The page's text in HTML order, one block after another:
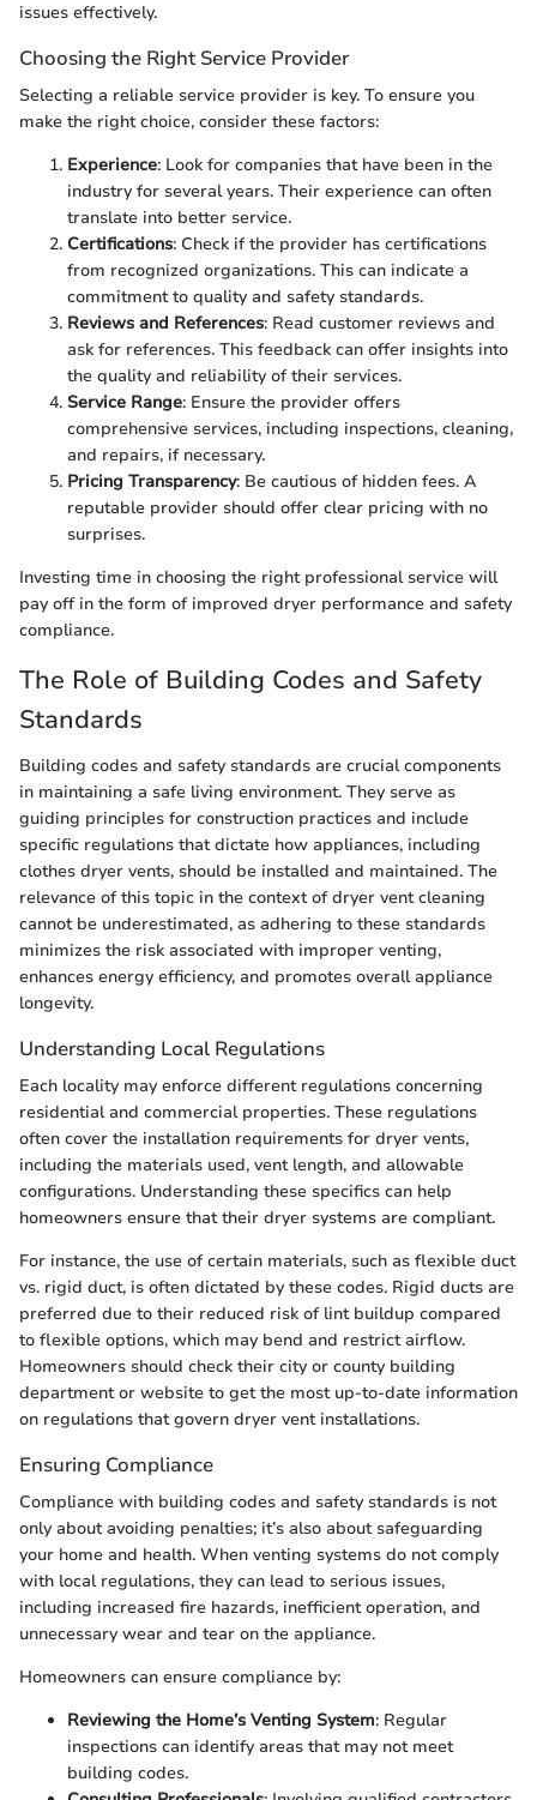
issues effectively.
Choosing the Right Service Provider
Selecting a reliable service provider is key. To ensure you
make the right choice, consider these factors:
Experience: Look for companies that have been in the
industry for several years. Their experience can often
translate into better service.
Certifications: Check if the provider has certifications
from recognized organizations. This can indicate a
commitment to quality and safety standards.
Reviews and References: Read customer reviews and
ask for references. This feedback can offer insights into
the quality and reliability of their services.
Service Range: Ensure the provider offers
comprehensive services, including inspections, cleaning,
and repairs, if necessary.
Pricing Transparency: Be cautious of hidden fees. A
reputable provider should offer clear pricing with no
surprises.
Investing time in choosing the right professional service will
pay off in the form of improved dryer performance and safety
compliance.
The Role of Building Codes and Safety
Standards
Building codes and safety standards are crucial components
in maintaining a safe living environment. They serve as
guiding principles for construction practices and include
specific regulations that dictate how appliances, including
clothes dryer vents, should be installed and maintained. The
relevance of this topic in the context of dryer vent cleaning
cannot be underestimated, as adhering to these standards
minimizes the risk associated with improper venting,
enhances energy efficiency, and promotes overall appliance
longevity.
Understanding Local Regulations
Each locality may enforce different regulations concerning
residential and commercial properties. These regulations
often cover the installation requirements for dryer vents,
including the materials used, vent length, and allowable
configurations. Understanding these specifics can help
homeowners ensure that their dryer systems are compliant.
For instance, the use of certain materials, such as flexible duct
vs. rigid duct, is often dictated by these codes. Rigid ducts are
preferred due to their reduced risk of lint buildup compared
to flexible options, which may bend and restrict airflow.
Homeowners should check their city or county building
department or website to get the most up-to-date information
on regulations that govern dryer vent installations.
Ensuring Compliance
Compliance with building codes and safety standards is not
only about avoiding penalties; it’s also about safeguarding
your home and health. When venting systems do not comply
with local regulations, they can lead to serious issues,
including increased fire hazards, inefficient operation, and
unnecessary wear and tear on the appliance.
Homeowners can ensure compliance by:
Reviewing the Home’s Venting System: Regular
inspections can identify areas that may not meet
building codes.